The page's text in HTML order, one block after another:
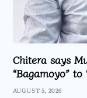
Chitera says
“Bagamoyo” to
AUGUST 5, 2026